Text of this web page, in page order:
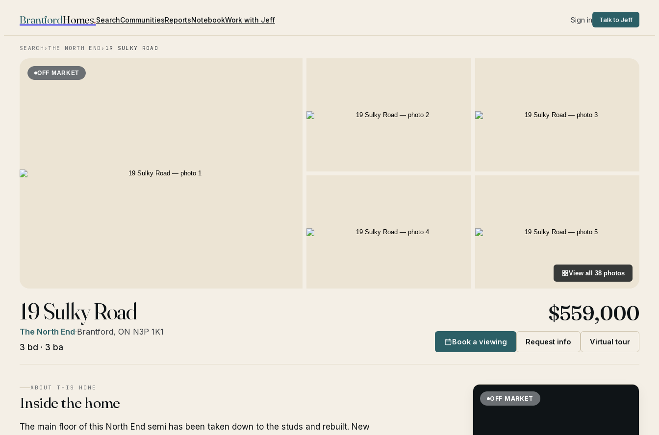
BrantfordHomes.SearchCommunitiesReportsNotebookWork with Jeff Sign in Talk to Jeff
SEARCH › THE NORTH END › 19 SULKY ROAD
OFF MARKET
View all 38 photos
19 Sulky Road
The North End·Brantford, ON N3P 1K1
3 bd · 3 ba
$559,000
Book a viewing Request info Virtual tour
ABOUT THIS HOME
Inside the home
The main floor of this North End semi has been taken down to the studs and rebuilt. New
OFF MARKET